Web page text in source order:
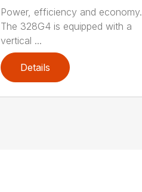
Power, efficiency and economy.
The 328G4 is equipped with a
vertical ...
Details